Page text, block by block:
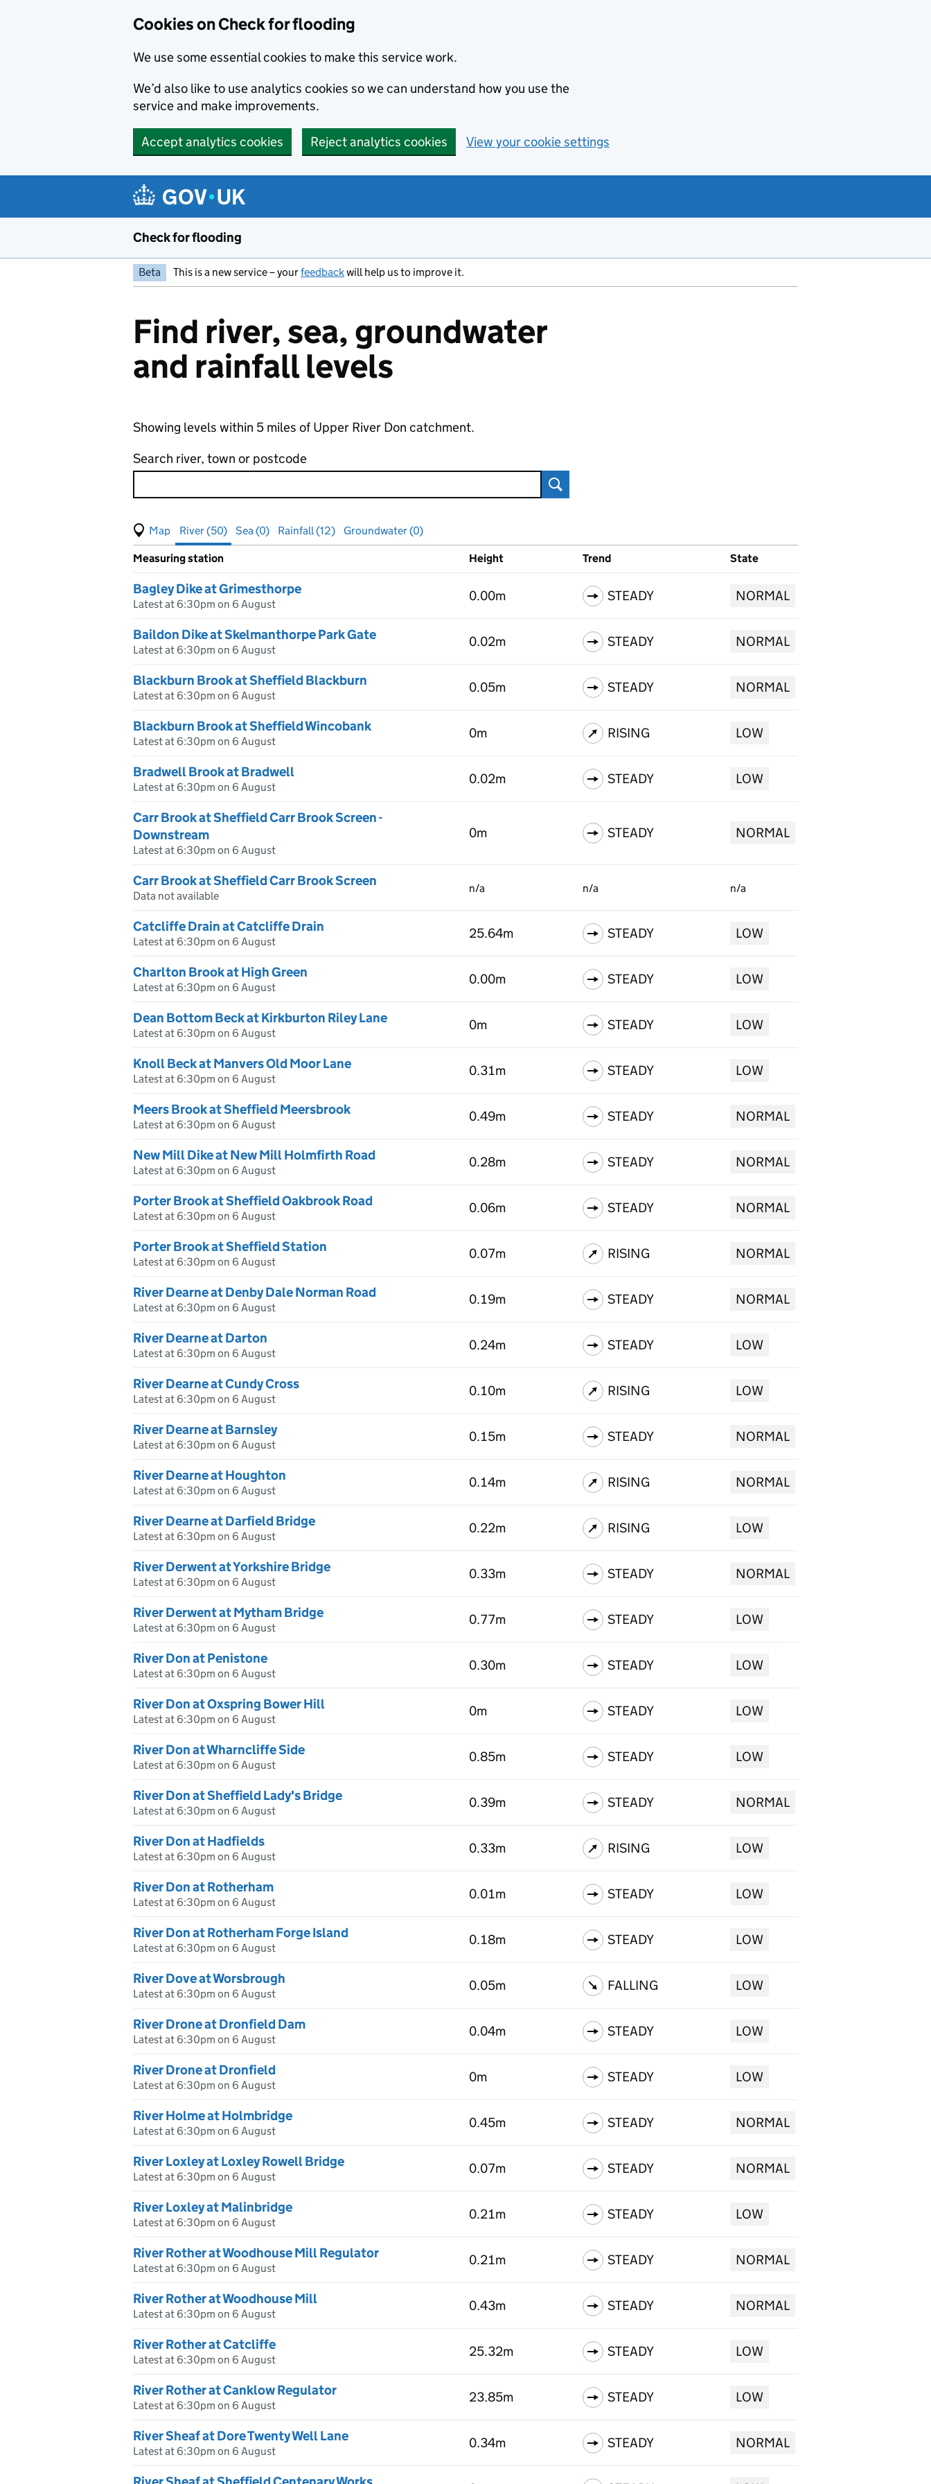
Cookies on Check for flooding
We use some essential cookies to make this service work.
We’d also like to use analytics cookies so we can understand how you use the
service and make improvements.
Accept analytics cookies Reject analytics cookies View your cookie settings
Check for flooding
Beta This is a new service – yourfeedbackwill help us to improve it.
Find river, sea, groundwater
and rainfall levels
Showing levels within 5 miles of Upper River Don catchment.
Search river, town or postcode
Search
View map of levels
(Visual only)
River (50) Sea (0) Rainfall (12) Groundwater (0)
Results for , showing river
Measuring station Height Trend State
Bagley Dike at Grimesthorpe
Latest at 6:30pm on 6 August
0.00m STEADY NORMAL
Baildon Dike at Skelmanthorpe Park Gate
Latest at 6:30pm on 6 August
0.02m STEADY NORMAL
Blackburn Brook at Sheffield Blackburn
Latest at 6:30pm on 6 August
0.05m STEADY NORMAL
Blackburn Brook at Sheffield Wincobank
Latest at 6:30pm on 6 August
0m RISING LOW
Bradwell Brook at Bradwell
Latest at 6:30pm on 6 August
0.02m STEADY LOW
Carr Brook at Sheffield Carr Brook Screen -
Downstream
Latest at 6:30pm on 6 August
0m STEADY NORMAL
Carr Brook at Sheffield Carr Brook Screen
Data not available
n/a n/a n/a
Catcliffe Drain at Catcliffe Drain
Latest at 6:30pm on 6 August
25.64m STEADY LOW
Charlton Brook at High Green
Latest at 6:30pm on 6 August
0.00m STEADY LOW
Dean Bottom Beck at Kirkburton Riley Lane
Latest at 6:30pm on 6 August
0m STEADY LOW
Knoll Beck at Manvers Old Moor Lane
Latest at 6:30pm on 6 August
0.31m STEADY LOW
Meers Brook at Sheffield Meersbrook
Latest at 6:30pm on 6 August
0.49m STEADY NORMAL
New Mill Dike at New Mill Holmfirth Road
Latest at 6:30pm on 6 August
0.28m STEADY NORMAL
Porter Brook at Sheffield Oakbrook Road
Latest at 6:30pm on 6 August
0.06m STEADY NORMAL
Porter Brook at Sheffield Station
Latest at 6:30pm on 6 August
0.07m RISING NORMAL
River Dearne at Denby Dale Norman Road
Latest at 6:30pm on 6 August
0.19m STEADY NORMAL
River Dearne at Darton
Latest at 6:30pm on 6 August
0.24m STEADY LOW
River Dearne at Cundy Cross
Latest at 6:30pm on 6 August
0.10m RISING LOW
River Dearne at Barnsley
Latest at 6:30pm on 6 August
0.15m STEADY NORMAL
River Dearne at Houghton
Latest at 6:30pm on 6 August
0.14m RISING NORMAL
River Dearne at Darfield Bridge
Latest at 6:30pm on 6 August
0.22m RISING LOW
River Derwent at Yorkshire Bridge
Latest at 6:30pm on 6 August
0.33m STEADY NORMAL
River Derwent at Mytham Bridge
Latest at 6:30pm on 6 August
0.77m STEADY LOW
River Don at Penistone
Latest at 6:30pm on 6 August
0.30m STEADY LOW
River Don at Oxspring Bower Hill
Latest at 6:30pm on 6 August
0m STEADY LOW
River Don at Wharncliffe Side
Latest at 6:30pm on 6 August
0.85m STEADY LOW
River Don at Sheffield Lady's Bridge
Latest at 6:30pm on 6 August
0.39m STEADY NORMAL
River Don at Hadfields
Latest at 6:30pm on 6 August
0.33m RISING LOW
River Don at Rotherham
Latest at 6:30pm on 6 August
0.01m STEADY LOW
River Don at Rotherham Forge Island
Latest at 6:30pm on 6 August
0.18m STEADY LOW
River Dove at Worsbrough
Latest at 6:30pm on 6 August
0.05m FALLING LOW
River Drone at Dronfield Dam
Latest at 6:30pm on 6 August
0.04m STEADY LOW
River Drone at Dronfield
Latest at 6:30pm on 6 August
0m STEADY LOW
River Holme at Holmbridge
Latest at 6:30pm on 6 August
0.45m STEADY NORMAL
River Loxley at Loxley Rowell Bridge
Latest at 6:30pm on 6 August
0.07m STEADY NORMAL
River Loxley at Malinbridge
Latest at 6:30pm on 6 August
0.21m STEADY LOW
River Rother at Woodhouse Mill Regulator
Latest at 6:30pm on 6 August
0.21m STEADY NORMAL
River Rother at Woodhouse Mill
Latest at 6:30pm on 6 August
0.43m STEADY NORMAL
River Rother at Catcliffe
Latest at 6:30pm on 6 August
25.32m STEADY LOW
River Rother at Canklow Regulator
Latest at 6:30pm on 6 August
23.85m STEADY LOW
River Sheaf at Dore Twenty Well Lane
Latest at 6:30pm on 6 August
0.34m STEADY NORMAL